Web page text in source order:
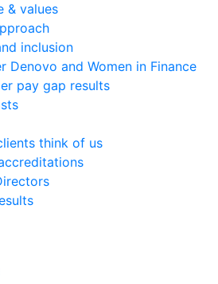
& values
inclusion
Denovo and Women in Finance
pay gap results
think of us